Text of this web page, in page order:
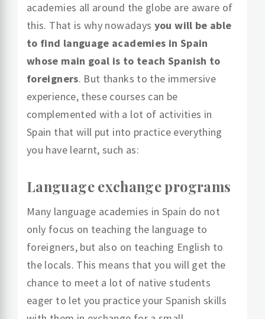
academies all around the globe are aware of
this. That is why nowadays you will be able
to find language academies in Spain
whose main goal is to teach Spanish to
foreigners. But thanks to the immersive
experience, these courses can be
complemented with a lot of activities in
Spain that will put into practice everything
you have learnt, such as:
Language exchange programs
Many language academies in Spain do not
only focus on teaching the language to
foreigners, but also on teaching English to
the locals. This means that you will get the
chance to meet a lot of native students
eager to let you practice your Spanish skills